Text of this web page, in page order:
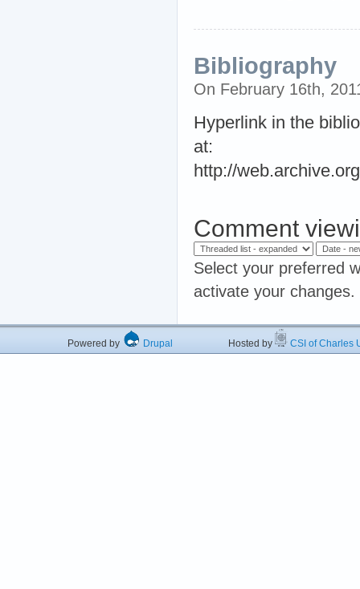
Bibliography
On February 16th,
Hyperlink in the
at:
http://
Comment
Select your preferred
activate your changes.
Powered by Drupal Hosted by CSI of Charles